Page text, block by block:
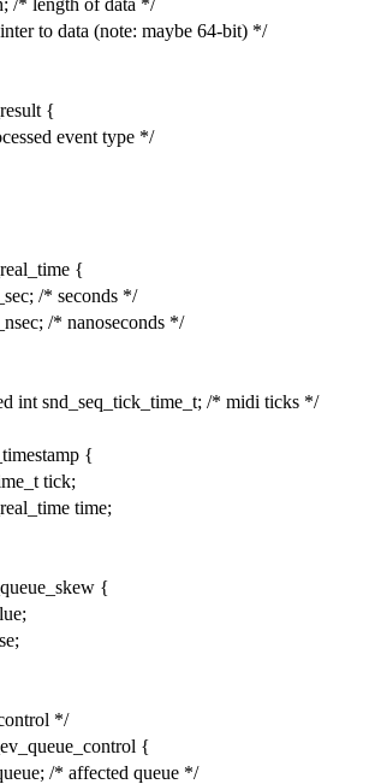
/* length of data */
to data (note: maybe 64-bit) */
{
event type */
{
/* seconds */
/* nanoseconds */
int snd_seq_tick_time_t; /* midi ticks */
{
tick;
time;
{
*/
{
/* affected queue */